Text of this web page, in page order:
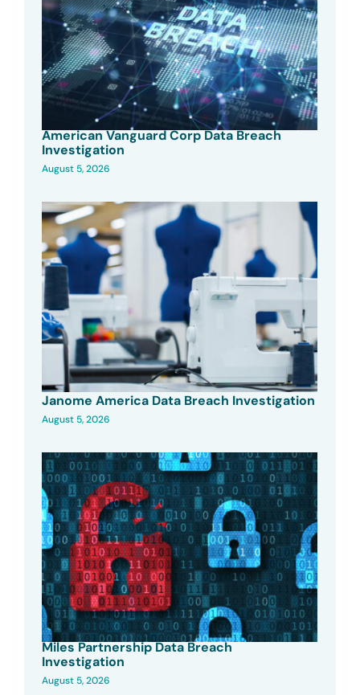
American Vanguard Corp Data Breach
Investigation
August 5, 2026
Janome America Data Breach Investigation
August 5, 2026
Miles Partnership Data Breach
Investigation
August 5, 2026